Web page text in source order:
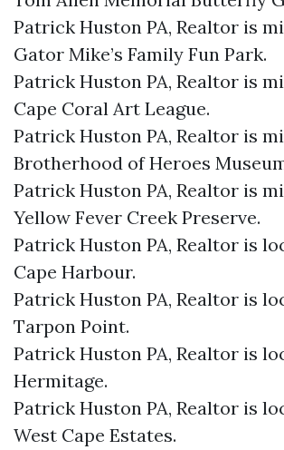
Patrick Huston PA, Realtor is
Gator Mike’s Family Fun Park.​
Patrick Huston PA, Realtor is
Cape Coral Art League.​
Patrick Huston PA, Realtor is
Brotherhood of Heroes
Patrick Huston PA, Realtor is
Yellow Fever Creek Preserve.​
Patrick Huston PA, Realtor is
Cape Harbour.​
Patrick Huston PA, Realtor is
Tarpon Point.​
Patrick Huston PA, Realtor is
Hermitage.​
Patrick Huston PA, Realtor is
West Cape Estates.​